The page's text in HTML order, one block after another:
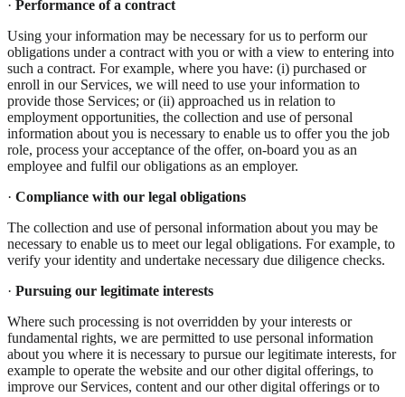
· Performance of a contract
Using your information may be necessary for us to perform our
obligations under a contract with you or with a view to entering into
such a contract. For example, where you have: (i) purchased or
enroll in our Services, we will need to use your information to
provide those Services; or (ii) approached us in relation to
employment opportunities, the collection and use of personal
information about you is necessary to enable us to offer you the job
role, process your acceptance of the offer, on-board you as an
employee and fulfil our obligations as an employer.
· Compliance with our legal obligations
The collection and use of personal information about you may be
necessary to enable us to meet our legal obligations. For example, to
verify your identity and undertake necessary due diligence checks.
· Pursuing our legitimate interests
Where such processing is not overridden by your interests or
fundamental rights, we are permitted to use personal information
about you where it is necessary to pursue our legitimate interests, for
example to operate the website and our other digital offerings, to
improve our Services, content and our other digital offerings or to